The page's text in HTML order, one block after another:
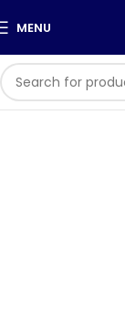
MENU